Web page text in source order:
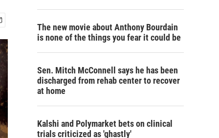
The new movie about Anthony Bourdain
is none of the things you fear it could be
Sen. Mitch McConnell says he has been
discharged from rehab center to recover
at home
Kalshi and Polymarket bets on clinical
trials criticized as 'ghastly'